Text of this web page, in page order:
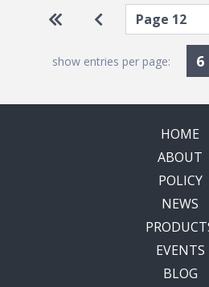
Pagination
Go to first page
Go to previous
Select page
show entries per page: 6
HOME
ABOUT
POLICY
NEWS
EVENTS
BLOG